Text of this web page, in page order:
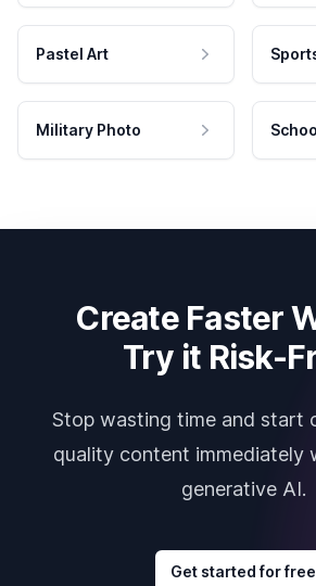
Pastel Art
Military Photo
Create Faster
Try it Risk-
Stop wasting time and start
quality content immediately
generative AI.
Get started for free